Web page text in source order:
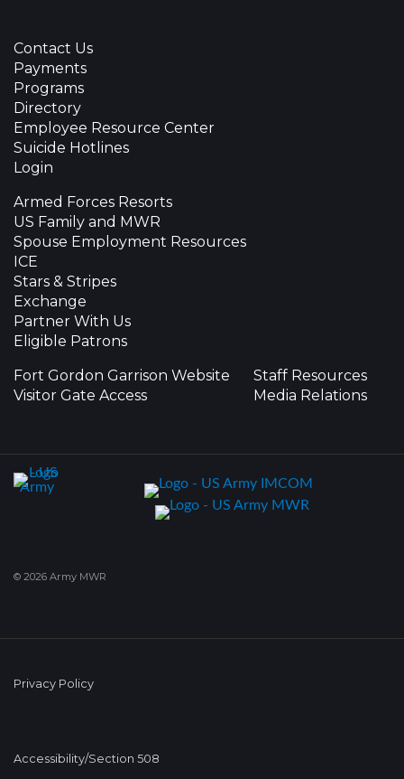
Contact Us
Payments
Programs
Directory
Employee Resource Center
Suicide Hotlines
Login
Armed Forces Resorts
US Family and MWR
Spouse Employment Resources
ICE
Stars & Stripes
Exchange
Partner With Us
Eligible Patrons
Fort Gordon Garrison Website
Visitor Gate Access
Staff Resources
Media Relations
© 2026 Army MWR
Privacy Policy
Accessibility/Section 508